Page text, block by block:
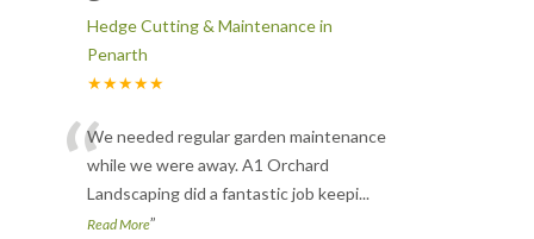
Hedge Cutting & Maintenance in
Penarth
★★★★★
“We needed regular garden maintenance
while we were away. A1 Orchard
Landscaping did a fantastic job keepi...
Read More”